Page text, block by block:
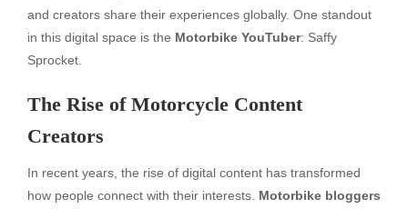
and creators share their experiences globally. One standout
in this digital space is the Motorbike YouTuber: Saffy
Sprocket.
The Rise of Motorcycle Content
Creators
In recent years, the rise of digital content has transformed
how people connect with their interests. Motorbike bloggers